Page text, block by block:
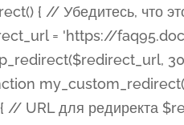
>main_css_element} .et_pb_title_container h2.entry-title, {$this->main_css_element} .et_pb_title_container h3.entry-title, {$this->main_css_element} .et_pb_title_container h4.entry-title, {$this->main_css_element} .et_pb_title_container h5.entry-title, {$this->main_css_element} .et_pb_title_container h6.entry-title", ), 'header_level' => array( 'default' => 'h1', ), ), 'meta' => array( 'label' => esc_html__( 'Meta', 'et_builder' ), 'css' => array( 'main' => "{$this->main_css_element} .et_pb_title_container .et_pb_title_meta_container, {$this->main_css_element} .et_pb_title_container .et_pb_title_meta_container a", 'limited_main' => "{$this->main_css_element} .et_pb_title_container .et_pb_title_meta_container, {$this->main_css_element} .et_pb_title_container .et_pb_title_meta_container a, {$this->main_css_element} .et_pb_title_container .et_pb_title_meta_container span", ), ), ), 'background' => array( 'css' => array( 'main' => "{$this->main_css_element}, {$this->main_css_element}.et_pb_featured_bg", ), ), 'max_width' => array( 'css' => array( 'module_alignment' => '.et_pb_fullwidth_section %%order_class%%.et_pb_post_title.et_pb_module', ), ), 'text' => array( 'options' => array( 'text_orientation' => array( 'default' => 'left', ), ), 'css' => array( 'main' => implode(', ', array( '%%order_class%% .entry-title', '%%order_class%% .et_pb_title_meta_container', )) ) ), 'button' => false, ); $this->custom_css_fields = array( 'post_title' => array( 'label' => et_builder_i18n( 'Title' ), 'selector' => 'h1', ), 'post_meta' => array( 'label' => esc_html__( 'Meta', 'et_builder' ), 'selector' => '.et_pb_title_meta_container', ), 'post_image' => array( 'label' => esc_html__( 'Featured Image', 'et_builder' ), 'selector' => '.et_pb_title_featured_container', ), ); $this->help_videos = array( array( 'id' => 'wb8c06U0uCU', 'name' => esc_html__( 'An introduction to the Fullwidth Post